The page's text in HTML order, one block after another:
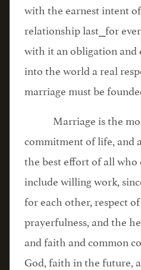
with the earnest intent
relationship last⎯for
with it an obligation
into the world a real
marriage must be
Marriage is the
commitment of life, and
the best effort of all
include willing work,
for each other, respect
prayerfulness, and the
and faith and common
God, faith in the future,